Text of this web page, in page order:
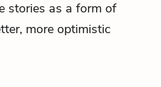
stories as a form of
more optimistic